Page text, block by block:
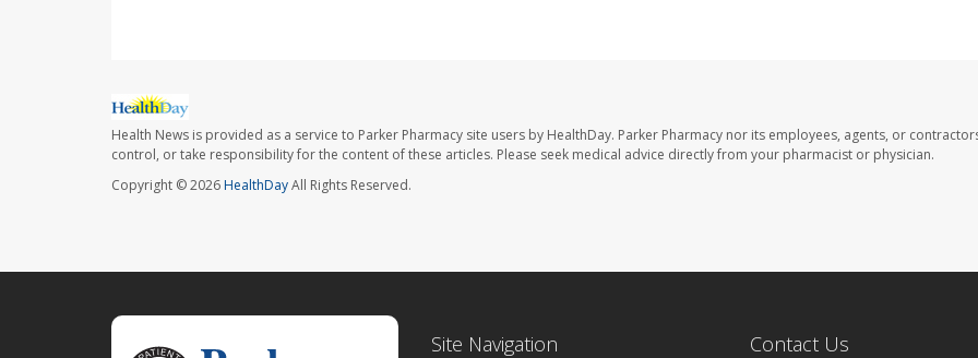
Health News is provided as a service to Parker Pharmacy site users by HealthDay. Parker Pharmacy nor its employees, agents, or
control, or take responsibility for the content of these articles. Please seek medical advice directly from your pharmacist or physician.
Copyright © 2026HealthDayAll Rights Reserved.
Site Navigation Contact Us